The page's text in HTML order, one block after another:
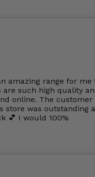
amazing range for me
are such high quality
online. The customer
store was outstanding
💕 I would 100%
this online shop 💕